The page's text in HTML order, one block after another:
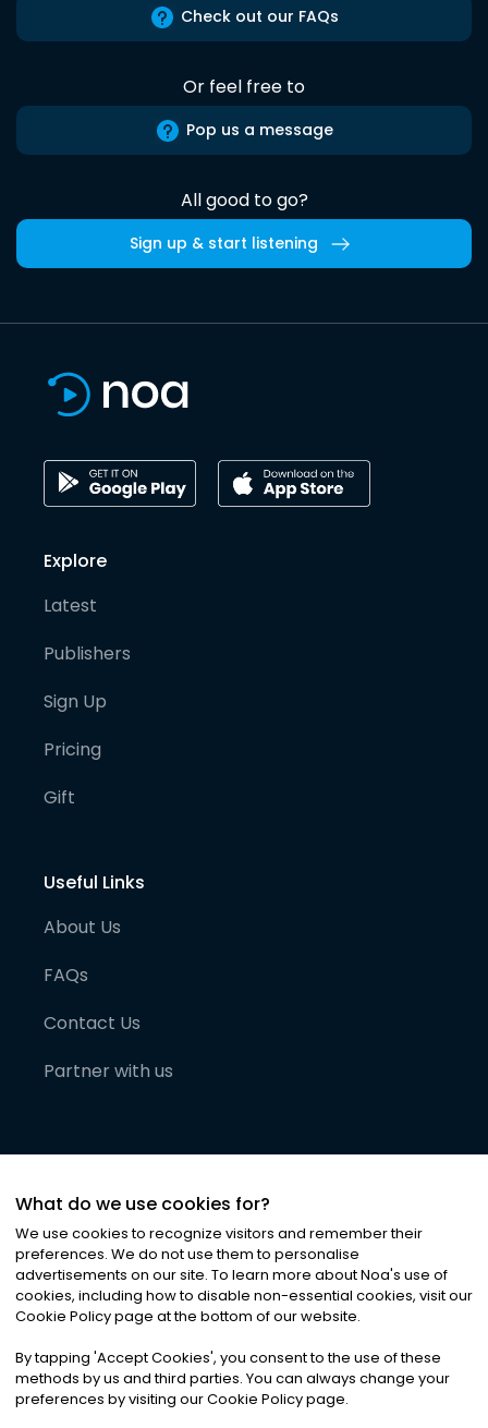
Check out our FAQs
Or feel free to
Pop us a message
All good to go?
Sign up & start listening
Explore
Latest
Publishers
Sign Up
Pricing
Gift
Useful Links
About Us
FAQs
Contact Us
Partner with us
©2026Noa News Ltd. ALL RIGHTS RESERVED
Privacy|Terms & Conditions|Cookies
What do we use cookies for?
We use cookies to recognize visitors and remember their
preferences. We do not use them to personalise
advertisements on our site. To learn more about Noa's use of
cookies, including how to disable non-essential cookies, visit our
Cookie Policy page at the bottom of our website.
By tapping 'Accept Cookies', you consent to the use of these
methods by us and third parties. You can always change your
preferences by visiting our Cookie Policy page.